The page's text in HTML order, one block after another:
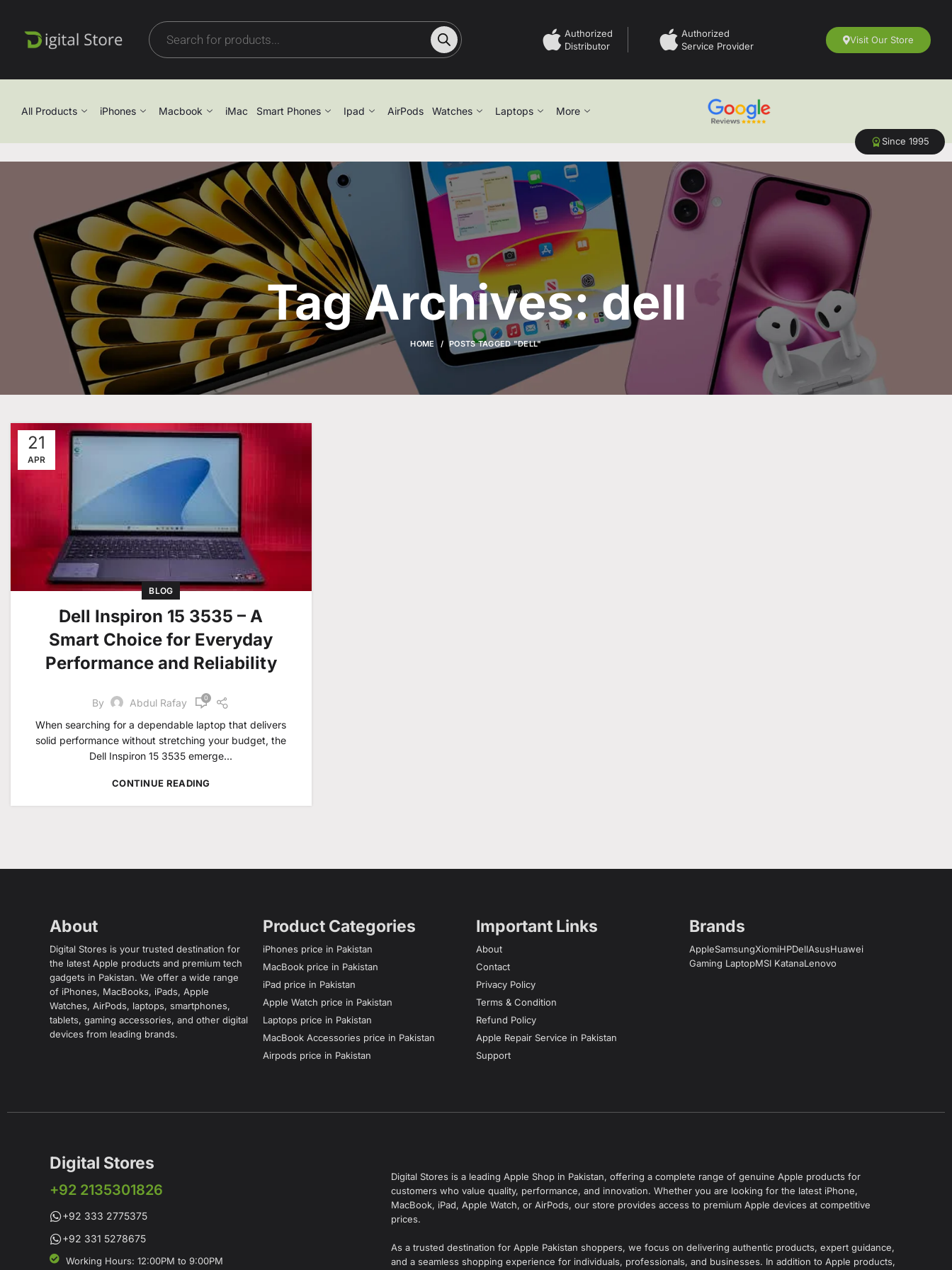
Authorized
Distributor
Authorized
Service Provider
Visit Our Store
All Products iPhones Macbook iMac Smart Phones Ipad AirPods Watches Laptops More
Since 1995
Tag Archives: dell
HOME POSTS TAGGED "DELL"
21
APR
BLOG
Dell Inspiron 15 3535 – A
Smart Choice for Everyday
Performance and Reliability
By Abdul Rafay 0
When searching for a dependable laptop that delivers
solid performance without stretching your budget, the
Dell Inspiron 15 3535 emerge...
CONTINUE READING
About
Digital Stores is your trusted destination for
the latest Apple products and premium tech
gadgets in Pakistan. We offer a wide range
of iPhones, MacBooks, iPads, Apple
Watches, AirPods, laptops, smartphones,
tablets, gaming accessories, and other digital
devices from leading brands.
Product Categories
iPhones price in Pakistan
MacBook price in Pakistan
iPad price in Pakistan
Apple Watch price in Pakistan
Laptops price in Pakistan
MacBook Accessories price in Pakistan
Airpods price in Pakistan
Important Links
About
Contact
Privacy Policy
Terms & Condition
Refund Policy
Apple Repair Service in Pakistan
Support
Brands
AppleSamsungXiomiHPDellAsusHuawei
Gaming LaptopMSI KatanaLenovo
Digital Stores
+92 2135301826
+92 333 2775375
+92 331 5278675
Working Hours: 12:00PM to 9:00PM
Digital Stores is a leading Apple Shop in Pakistan, offering a complete range of genuine Apple products for
customers who value quality, performance, and innovation. Whether you are looking for the latest iPhone,
MacBook, iPad, Apple Watch, or AirPods, our store provides access to premium Apple devices at competitive
prices.
As a trusted destination for Apple Pakistan shoppers, we focus on delivering authentic products, expert guidance,
and a seamless shopping experience for individuals, professionals, and businesses. In addition to Apple products,